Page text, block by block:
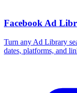
Facebook Ad
Turn any Ad Library
dates, platforms, and